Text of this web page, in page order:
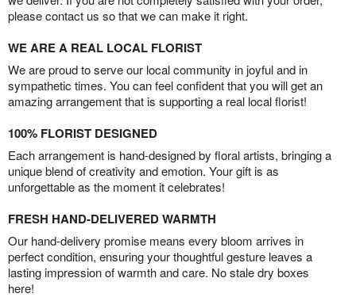
please contact us so that we can make it right.
WE ARE A REAL LOCAL FLORIST
We are proud to serve our local community in joyful and in
sympathetic times. You can feel confident that you will get an
amazing arrangement that is supporting a real local florist!
100% FLORIST DESIGNED
Each arrangement is hand-designed by floral artists, bringing a
unique blend of creativity and emotion. Your gift is as
unforgettable as the moment it celebrates!
FRESH HAND-DELIVERED WARMTH
Our hand-delivery promise means every bloom arrives in
perfect condition, ensuring your thoughtful gesture leaves a
lasting impression of warmth and care. No stale dry boxes
here!